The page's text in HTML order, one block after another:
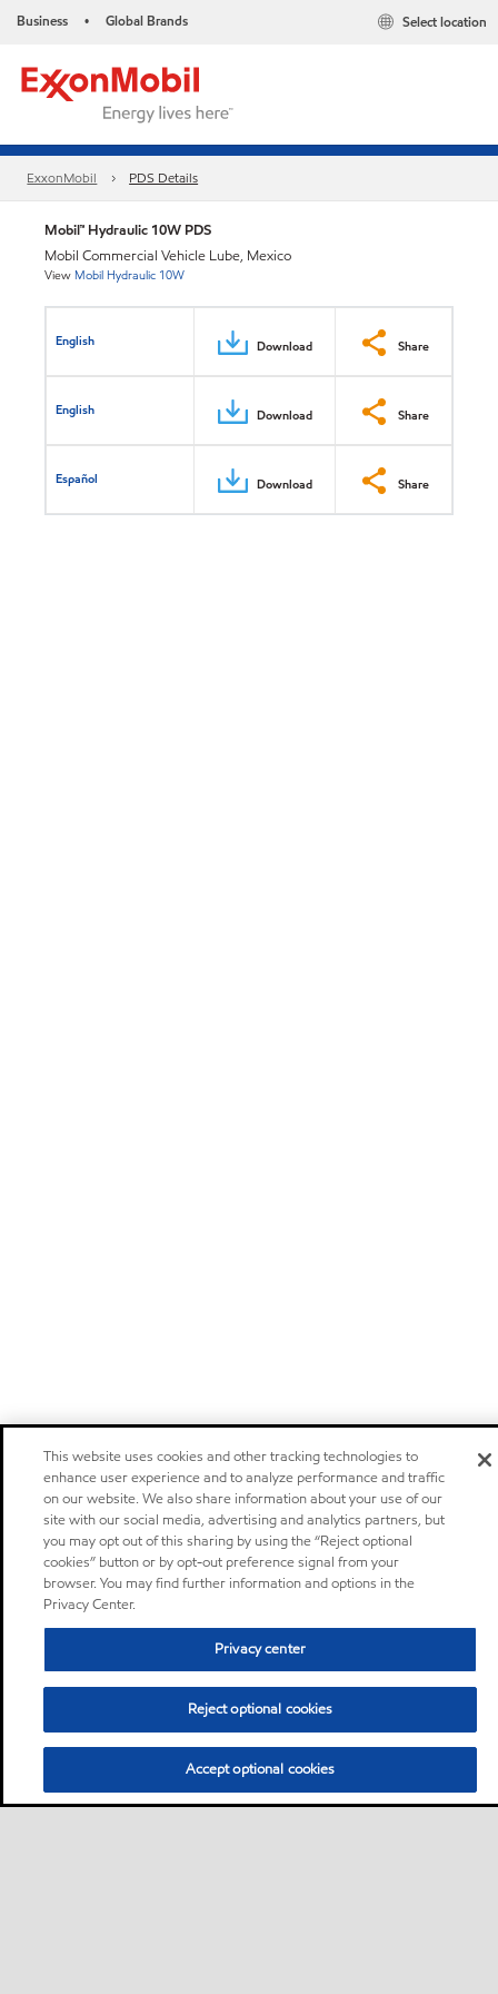
Business • Global Brands Select location
ExxonMobil PDS Details
Mobil™ Hydraulic 10W PDS
Mobil Commercial Vehicle Lube, Mexico
View Mobil Hydraulic 10W
English Download Share
English Download Share
Español Download Share
This website uses cookies and other tracking technologies to
enhance user experience and to analyze performance and traffic
on our website. We also share information about your use of our
site with our social media, advertising and analytics partners, but
you may opt out of this sharing by using the “Reject optional
cookies” button or by opt-out preference signal from your
browser. You may find further information and options in the
Privacy Center.
Privacy center
Reject optional cookies
Accept optional cookies